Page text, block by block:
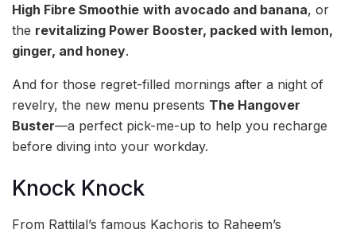
High Fibre Smoothie with avocado and banana, or
the revitalizing Power Booster, packed with lemon,
ginger, and honey.
And for those regret-filled mornings after a night of
revelry, the new menu presents The Hangover
Buster—a perfect pick-me-up to help you recharge
before diving into your workday.
Knock Knock
From Rattilal’s famous Kachoris to Raheem’s